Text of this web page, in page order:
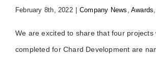
February 8th, 2022 Company News , Awards,
We are excited to share that four projects
completed for Chard Development are